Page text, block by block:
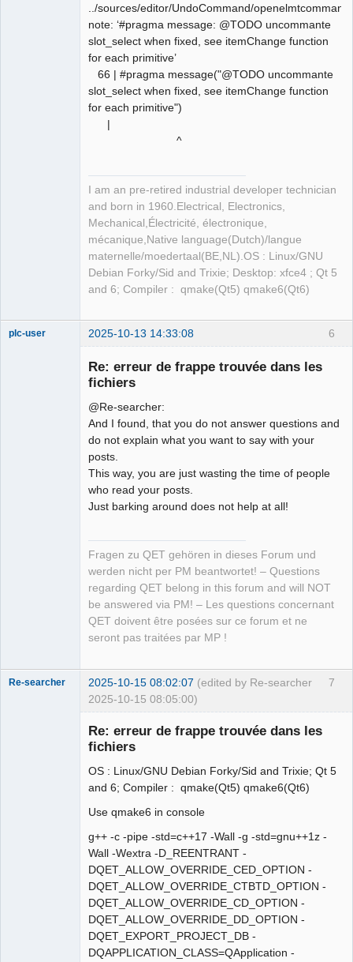
../sources/editor/UndoCommand/
note: ‘#pragma message: @TODO uncommante
slot_select when fixed, see itemChange function
for each primitive’
66 | #pragma message("@TODO uncommante
slot_select when fixed, see itemChange function
for each primitive")
|
^
I am an pre-retired industrial developer technician
and born in 1960.Electrical, Electronics,
Mechanical,Électricité, électronique,
mécanique,Native language(Dutch)/langue
maternelle/moedertaal(BE,NL).OS : Linux/GNU
Debian Forky/Sid and Trixie; Desktop: xfce4 ; Qt 5
and 6; Compiler : qmake(Qt5) qmake6(Qt6)
6
plc-user 2025-10-13 14:33:08
Re: erreur de frappe trouvée dans les
fichiers
@Re-searcher:
And I found, that you do not answer questions and
do not explain what you want to say with your
posts.
This way, you are just wasting the time of people
who read your posts.
Just barking around does not help at all!
Fragen zu QET gehören in dieses Forum und
werden nicht per PM beantwortet! – Questions
regarding QET belong in this forum and will NOT
be answered via PM! – Les questions concernant
QET doivent être posées sur ce forum et ne
seront pas traitées par MP !
7
Re-searcher 2025-10-15 08:02:07 (edited by Re-searcher
2025-10-15 08:05:00)
Re: erreur de frappe trouvée dans les
fichiers
OS : Linux/GNU Debian Forky/Sid and Trixie; Qt 5
and 6; Compiler : qmake(Qt5) qmake6(Qt6)
Use qmake6 in console
g++ -c -pipe -std=c++17 -Wall -g -std=gnu++1z -
Wall -Wextra -D_REENTRANT -
DQET_ALLOW_OVERRIDE_CED_OPTION -
DQET_ALLOW_OVERRIDE_CTBTD_OPTION -
DQET_ALLOW_OVERRIDE_CD_OPTION -
DQET_ALLOW_OVERRIDE_DD_OPTION -
DQET_EXPORT_PROJECT_DB -
DQAPPLICATION_CLASS=QApplication -